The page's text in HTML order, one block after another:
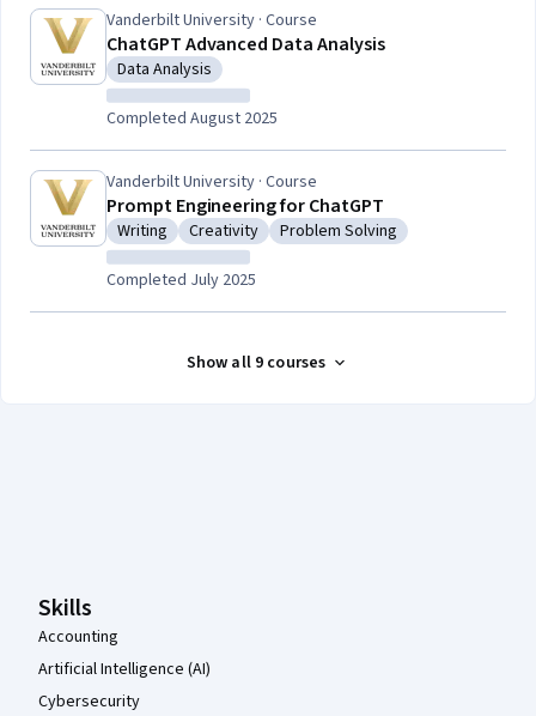
Vanderbilt University · Course
ChatGPT Advanced Data Analysis
Category: Data Analysis
Data Analysis
Completed August 2025
Vanderbilt University · Course
Prompt Engineering for ChatGPT
Category: Writing
Writing Category: Creativity
Creativity Category: Problem Solving
Problem Solving
Completed July 2025
Show all 9 courses
Skills
Accounting
Artificial Intelligence (AI)
Cybersecurity